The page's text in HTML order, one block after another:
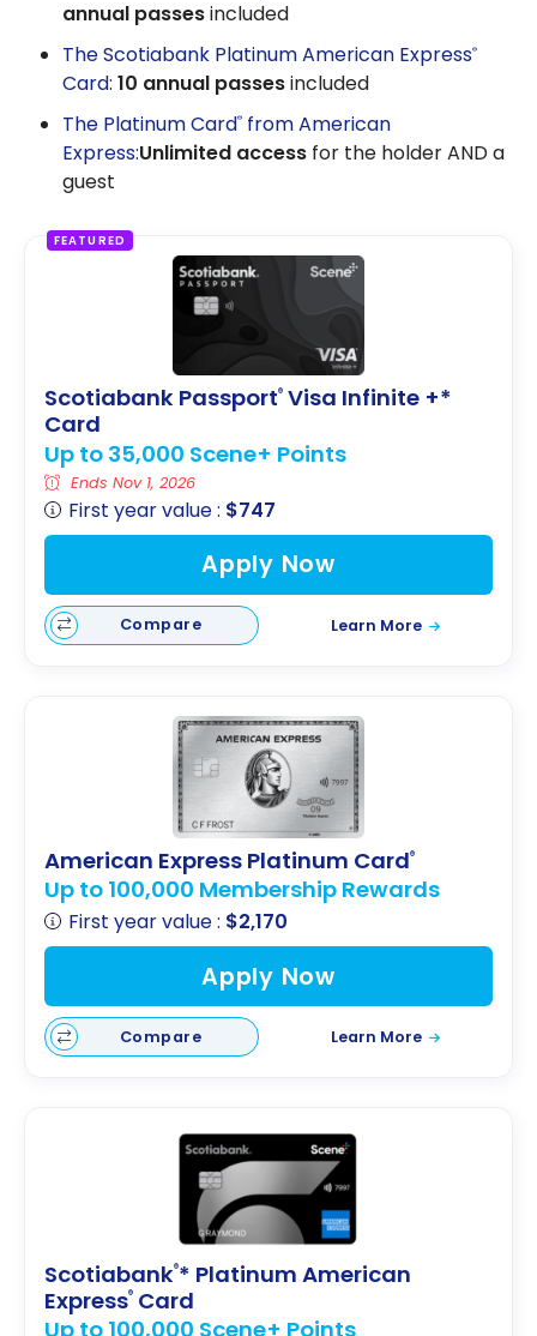
annual passesincluded
The Scotiabank Platinum American Express®
Card: 10 annual passesincluded
The Platinum Card® from American
Express:Unlimited access for the holder AND a
guest
FEATURED
Scotiabank Passport® Visa Infinite +*
Card
Up to 35,000 Scene+ Points
Ends Nov 1, 2026
First year value : $747
Apply Now
Compare Learn More
American Express Platinum Card®
Up to 100,000 Membership Rewards
First year value : $2,170
Apply Now
Compare Learn More
Scotiabank®* Platinum American
Express® Card
Up to 100,000 Scene+ Points